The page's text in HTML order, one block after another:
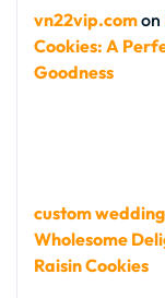
vn22vip.comon
Cookies: A
Goodness
custom
Wholesome
Raisin Cookies